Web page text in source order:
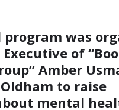
program was
of
Amber
to raise
mental